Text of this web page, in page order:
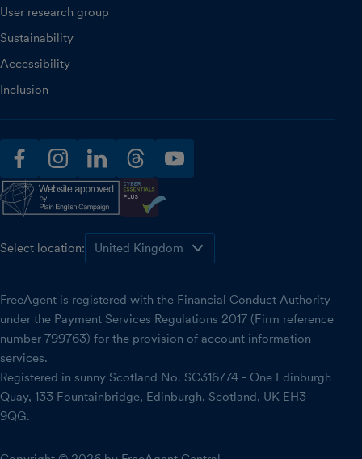
User research group
Sustainability
Accessibility
Inclusion
facebookinstagramlinkedinthreadsyoutube
Select location:
FreeAgent is registered with the Financial Conduct Authority
under the Payment Services Regulations 2017 (Firm reference
number 799763) for the provision of account information
services.
Registered in sunny Scotland No. SC316774 - One Edinburgh
Quay, 133 Fountainbridge, Edinburgh, Scotland, UK EH3
9QG.